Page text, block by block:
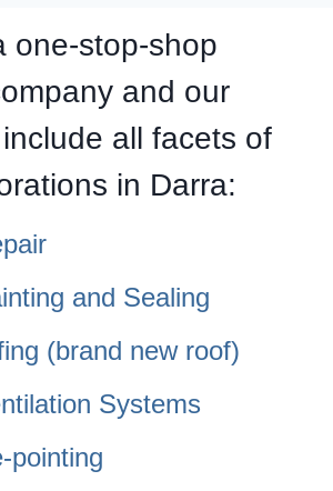
one-stop-shop
and our
all facets of
in Darra:
and Sealing
(brand new roof)
Systems
pointing